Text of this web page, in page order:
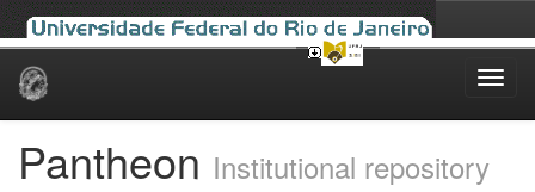
Skip
Pantheon Institutional repository